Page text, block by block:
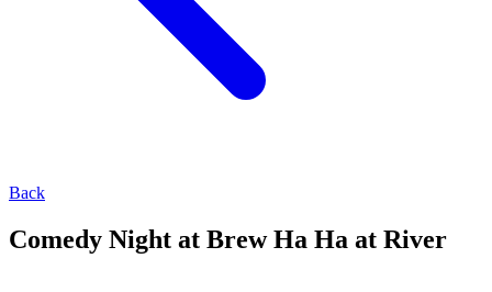
Back
Comedy Night at Brew Ha Ha at River